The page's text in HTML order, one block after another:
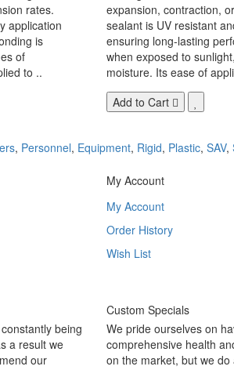
rates.
application
is
of
to ..
expansion, contraction,
sealant is UV resistant
ensuring long-lasting
when exposed to
moisture. Its ease of
Add to Cart
, Personnel, Equipment, Rigid, Plastic, SAV,
My Account
My Account
Order History
Wish List
being
a result we
our
Custom Specials
We pride ourselves on
comprehensive health
on the market, but we